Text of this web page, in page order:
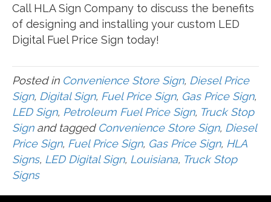
Call HLA Sign Company to discuss the benefits
of designing and installing your custom LED
Digital Fuel Price Sign today!
Posted in Convenience Store Sign, Diesel Price
Sign, Digital Sign, Fuel Price Sign, Gas Price Sign,
LED Sign, Petroleum Fuel Price Sign, Truck Stop
Signand tagged Convenience Store Sign, Diesel
Price Sign, Fuel Price Sign, Gas Price Sign, HLA
Signs, LED Digital Sign, Louisiana, Truck Stop
Signs